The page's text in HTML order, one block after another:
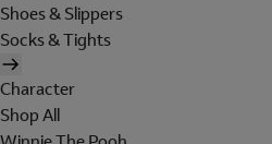
Shoes & Slippers
Socks & Tights
Character
Shop All